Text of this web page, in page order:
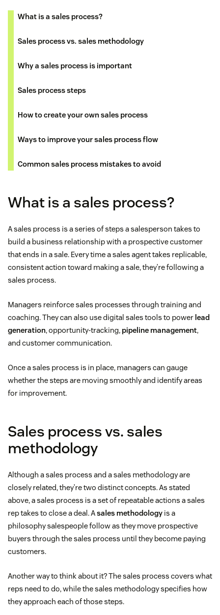
What is a sales process?
Sales process vs. sales methodology
Why a sales process is important
Sales process steps
How to create your own sales process
Ways to improve your sales process flow
Common sales process mistakes to avoid
What is a sales process?
A sales process is a series of steps a salesperson takes to
build a business relationship with a prospective customer
that ends in a sale. Every time a sales agent takes replicable,
consistent action toward making a sale, they’re following a
sales process.
Managers reinforce sales processes through training and
coaching. They can also use digital sales tools to power lead
generation, opportunity-tracking, pipeline management,
and customer communication.
Once a sales process is in place, managers can gauge
whether the steps are moving smoothly and identify areas
for improvement.
Sales process vs. sales
methodology
Although a sales process and a sales methodology are
closely related, they’re two distinct concepts. As stated
above, a sales process is a set of repeatable actions a sales
rep takes to close a deal. Asales methodology is a
philosophy salespeople follow as they move prospective
buyers through the sales process until they become paying
customers.
Another way to think about it? The sales process covers what
reps need to do, while the sales methodology specifies how
they approach each of those steps.